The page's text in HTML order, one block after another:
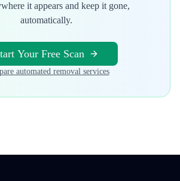
it appears and keep it gone,
automatically.
Your Free Scan
automated removal services